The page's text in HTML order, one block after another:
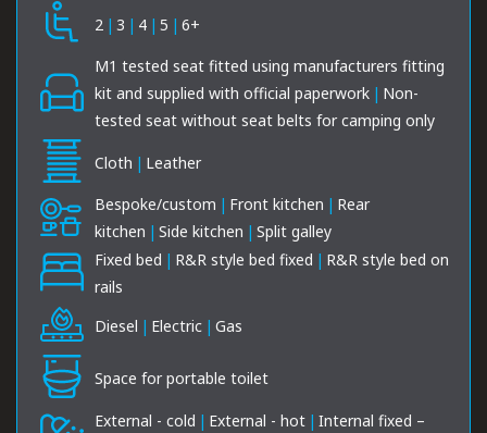
2 | 3 | 4 | 5 | 6+
M1 tested seat fitted using manufacturers fitting
kit and supplied with official paperwork | Non-
tested seat without seat belts for camping only
Cloth | Leather
Bespoke/custom | Front kitchen | Rear
kitchen | Side kitchen | Split galley
Fixed bed | R&R style bed fixed | R&R style bed on
rails
Diesel | Electric | Gas
Space for portable toilet
External - cold | External - hot | Internal fixed –